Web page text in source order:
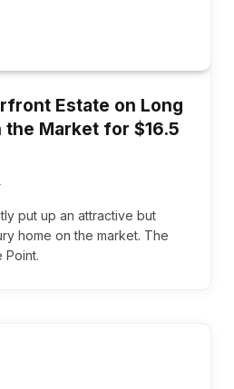
Estate on Long
the Market for $16.5
put up an attractive but
home on the market. The
Point.